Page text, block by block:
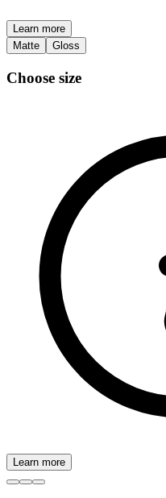
Learn more
Matte
Gloss
Choose size
Learn more